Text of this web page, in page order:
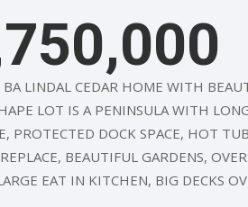
LINDAL CEDAR HOME WITH
LOT IS A PENINSULA WITH
PROTECTED DOCK SPACE, HOT
BEAUTIFUL GARDENS,
EAT IN KITCHEN, BIG DECKS